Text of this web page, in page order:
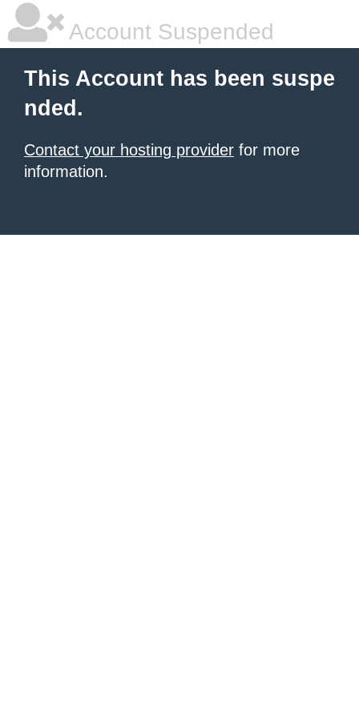
Account Suspended
This Account has been suspe
nded.
Contact your hosting provider for more
information.